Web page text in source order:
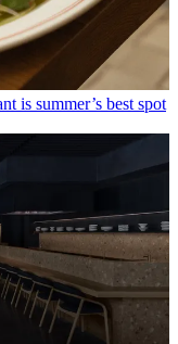
is summer’s best spot